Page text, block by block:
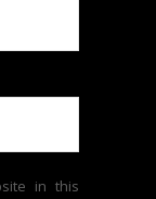
in this